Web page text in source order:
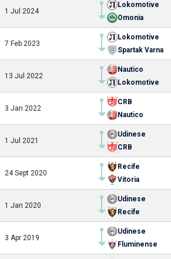
1 Jul 2024
Lokomotive
Omonia
7 Feb 2023
Lokomotive
Spartak Varna
13 Jul 2022
Nautico
Lokomotive
3 Jan 2022
CRB
Nautico
1 Jul 2021
Udinese
CRB
24 Sept 2020
Recife
Vitoria
1 Jan 2020
Udinese
Recife
3 Apr 2019
Udinese
Fluminense